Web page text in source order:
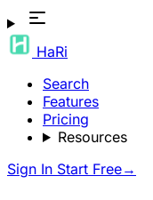
HaRi
Search
Features
Pricing
Resources
Sign In Start Free→